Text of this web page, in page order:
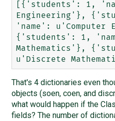
[{'students': 1,
Engineering'},
'name': u'Computer
{'students': 1,
Mathematics'},
That's 4 dictionaries even
objects (soen, coen, and
what would happen if the
fields? The number of